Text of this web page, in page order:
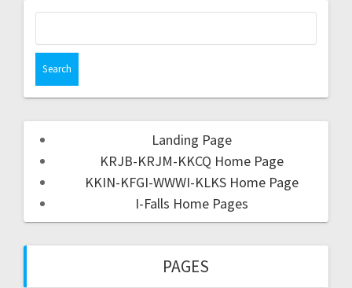
Landing Page
KRJB-KRJM-KKCQ Home Page
KKIN-KFGI-WWWI-KLKS Home Page
I-Falls Home Pages
PAGES